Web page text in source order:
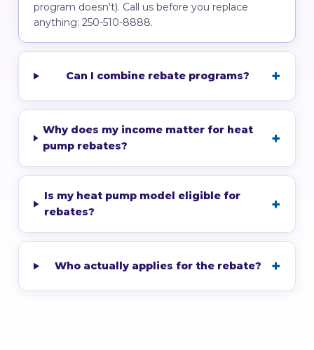
program doesn't). Call us before you replace
anything: 250-510-8888.
Can I combine rebate programs?
Why does my income matter for heat
pump rebates?
Is my heat pump model eligible for
rebates?
Who actually applies for the rebate?